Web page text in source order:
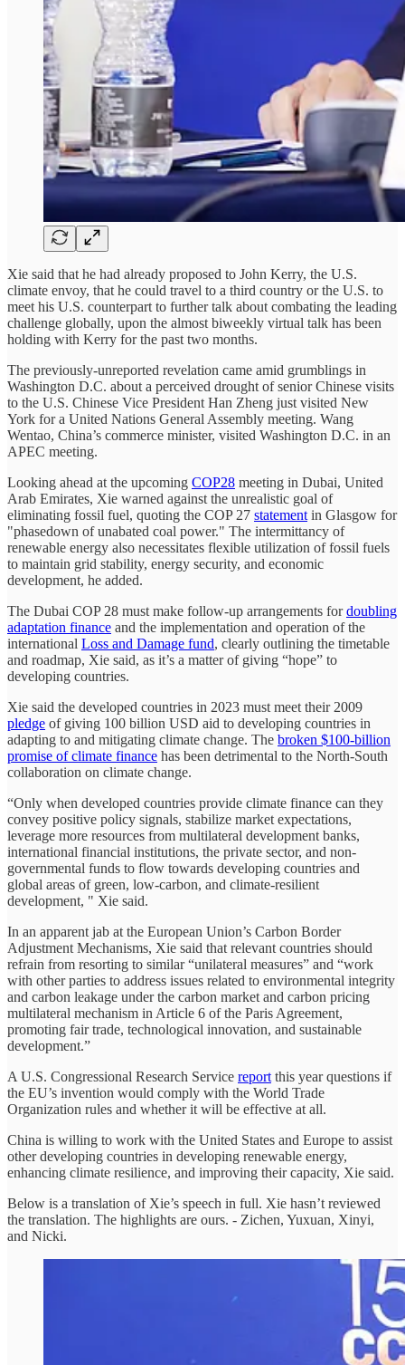
Xie said that he had already proposed to John Kerry, the U.S.
climate envoy, that he could travel to a third country or the U.S. to
meet his U.S. counterpart to further talk about combating the leading
challenge globally, upon the almost biweekly virtual talk has been
holding with Kerry for the past two months.
The previously-unreported revelation came amid grumblings in
Washington D.C. about a perceived drought of senior Chinese visits
to the U.S. Chinese Vice President Han Zheng just visited New
York for a United Nations General Assembly meeting. Wang
Wentao, China’s commerce minister, visited Washington D.C. in an
APEC meeting.
Looking ahead at the upcoming COP28 meeting in Dubai, United
Arab Emirates, Xie warned against the unrealistic goal of
eliminating fossil fuel, quoting the COP 27 statement in Glasgow for
"phasedown of unabated coal power." The intermittancy of
renewable energy also necessitates flexible utilization of fossil fuels
to maintain grid stability, energy security, and economic
development, he added.
The Dubai COP 28 must make follow-up arrangements fordoubling
adaptation finance and the implementation and operation of the
international Loss and Damage fund, clearly outlining the timetable
and roadmap, Xie said, as it’s a matter of giving “hope” to
developing countries.
Xie said the developed countries in 2023 must meet their 2009
pledge of giving 100 billion USD aid to developing countries in
adapting to and mitigating climate change. The broken $100-billion
promise of climate finance has been detrimental to the North-South
collaboration on climate change.
“Only when developed countries provide climate finance can they
convey positive policy signals, stabilize market expectations,
leverage more resources from multilateral development banks,
international financial institutions, the private sector, and non-
governmental funds to flow towards developing countries and
global areas of green, low-carbon, and climate-resilient
development, " Xie said.
In an apparent jab at the European Union’s Carbon Border
Adjustment Mechanisms, Xie said that relevant countries should
refrain from resorting to similar “unilateral measures” and “work
with other parties to address issues related to environmental integrity
and carbon leakage under the carbon market and carbon pricing
multilateral mechanism in Article 6 of the Paris Agreement,
promoting fair trade, technological innovation, and sustainable
development.”
A U.S. Congressional Research Service report this year questions if
the EU’s invention would comply with the World Trade
Organization rules and whether it will be effective at all.
China is willing to work with the United States and Europe to assist
other developing countries in developing renewable energy,
enhancing climate resilience, and improving their capacity, Xie said.
Below is a translation of Xie’s speech in full. Xie hasn’t reviewed
the translation. The highlights are ours. - Zichen, Yuxuan, Xinyi,
and Nicki.